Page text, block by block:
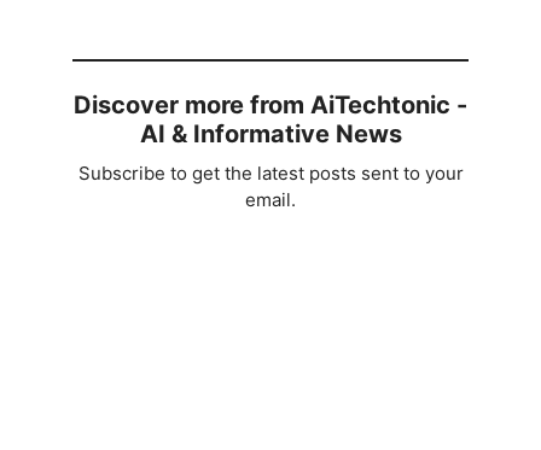
Discover more from AiTechtonic -
AI & Informative News
Subscribe to get the latest posts sent to your
email.